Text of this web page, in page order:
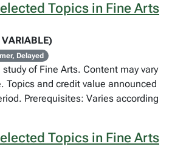
Topics in Fine Arts
Delayed
of Fine Arts. Content may vary
Topics and credit value announced
Prerequisites: Varies according
Topics in Fine Arts